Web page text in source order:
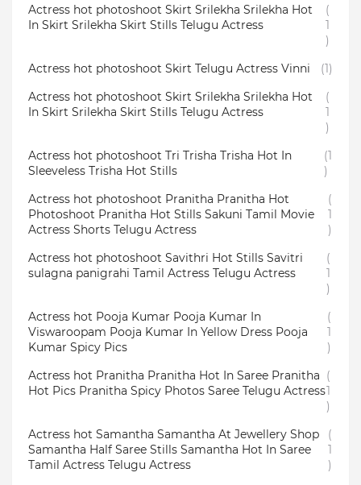
Actress hot photoshoot Skirt Srilekha Srilekha Hot
In Skirt Srilekha Skirt Stills Telugu Actress
(
1
)
Actress hot photoshoot Skirt Telugu Actress Vinni
(1)
Actress hot photoshoot Skirt Srilekha Srilekha Hot
In Skirt Srilekha Skirt Stills Telugu Actress
(
1
)
Actress hot photoshoot Tri Trisha Trisha Hot In
Sleeveless Trisha Hot Stills
(1
)
Actress hot photoshoot Pranitha Pranitha Hot
Photoshoot Pranitha Hot Stills Sakuni Tamil Movie
Actress Shorts Telugu Actress
(
1
)
Actress hot photoshoot Savithri Hot Stills Savitri
sulagna panigrahi Tamil Actress Telugu Actress
(
1
)
Actress hot Pooja Kumar Pooja Kumar In
Viswaroopam Pooja Kumar In Yellow Dress Pooja
Kumar Spicy Pics
(
1
)
Actress hot Pranitha Pranitha Hot In Saree Pranitha
Hot Pics Pranitha Spicy Photos Saree Telugu Actress
(
1
)
Actress hot Samantha Samantha At Jewellery Shop
Samantha Half Saree Stills Samantha Hot In Saree
Tamil Actress Telugu Actress
(
1
)